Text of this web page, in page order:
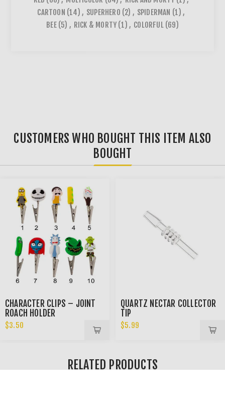
CARTOON (14) , SUPERHERO (2) , SPIDERMAN (1) ,
BEE (5) , RICK & MORTY (1) , COLORFUL (69)
CUSTOMERS WHO BOUGHT THIS ITEM ALSO
BOUGHT
CHARACTER CLIPS – JOINT
ROACH HOLDER
$3.50
QUARTZ NECTAR COLLECTOR
TIP
$5.99
RELATED PRODUCTS